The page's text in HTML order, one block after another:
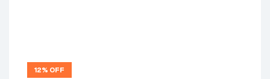
12% OFF